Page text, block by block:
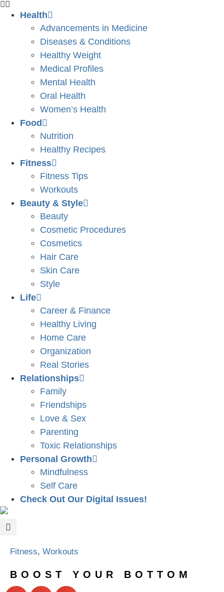
Health
Advancements in Medicine
Diseases & Conditions
Healthy Weight
Medical Profiles
Mental Health
Oral Health
Women’s Health
Food
Nutrition
Healthy Recipes
Fitness
Fitness Tips
Workouts
Beauty & Style
Beauty
Cosmetic Procedures
Cosmetics
Hair Care
Skin Care
Style
Life
Career & Finance
Healthy Living
Home Care
Organization
Real Stories
Relationships
Family
Friendships
Love & Sex
Parenting
Toxic Relationships
Personal Growth
Mindfulness
Self Care
Check Out Our Digital Issues!
Fitness, Workouts
BOOST YOUR BOTTOM